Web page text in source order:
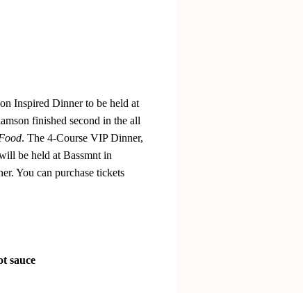
Inspired Dinner to be held at
finished second in the all
. The 4-Course VIP Dinner,
be held at Bassmnt in
You can purchase tickets
sauce